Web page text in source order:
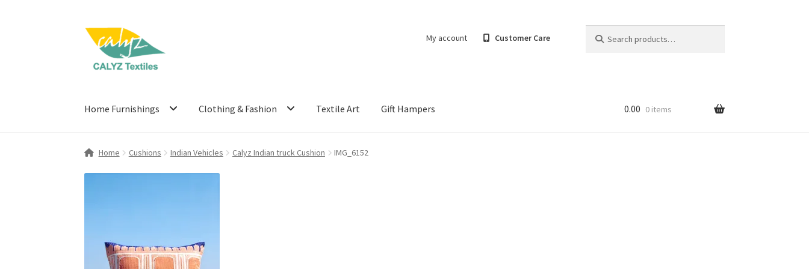
Skip
navigation
Skip
content
My account Customer Care
for:
Home Furnishings Clothing & Fashion Textile Art Gift Hampers 0.00 0 items
Home Cushions Indian Vehicles Calyz Indian truck Cushion IMG_6152